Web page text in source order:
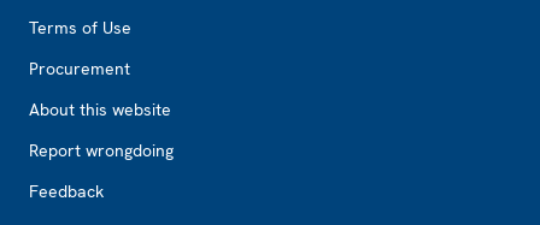
Terms of Use
Procurement
About this website
Report wrongdoing
Feedback